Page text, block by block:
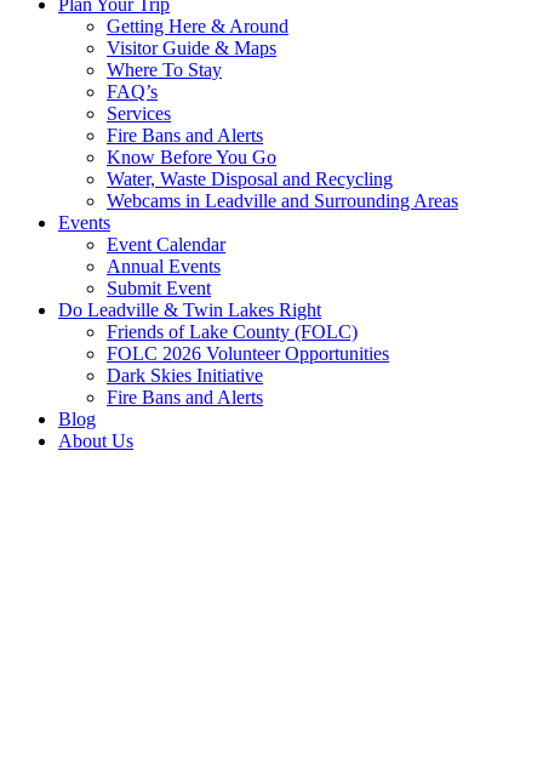
Plan Your Trip
Getting Here & Around
Visitor Guide & Maps
Where To Stay
FAQ’s
Services
Fire Bans and Alerts
Know Before You Go
Water, Waste Disposal and Recycling
Webcams in Leadville and Surrounding Areas
Events
Event Calendar
Annual Events
Submit Event
Do Leadville & Twin Lakes Right
Friends of Lake County (FOLC)
FOLC 2026 Volunteer Opportunities
Dark Skies Initiative
Fire Bans and Alerts
Blog
About Us